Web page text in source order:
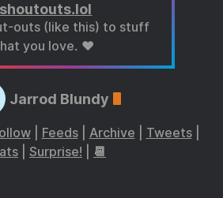
shoutouts.lol
outs (like this) to stuff
you love. ❤️
Jarrod Blundy
| Feeds| Archive Tweets|
Surprise! 📆